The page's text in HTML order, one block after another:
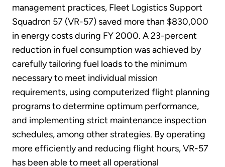
management practices, Fleet Logistics Support
Squadron 57 (VR-57) saved more than $830,000
in energy costs during FY 2000. A 23-percent
reduction in fuel consumption was achieved by
carefully tailoring fuel loads to the minimum
necessary to meet individual mission
requirements, using computerized flight planning
programs to determine optimum performance,
and implementing strict maintenance inspection
schedules, among other strategies. By operating
more efficiently and reducing flight hours, VR-57
has been able to meet all operational